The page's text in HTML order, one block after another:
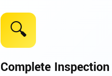
🔍
Complete Inspection